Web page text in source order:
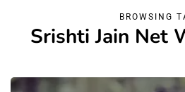
BROWSING
Srishti Jain Net